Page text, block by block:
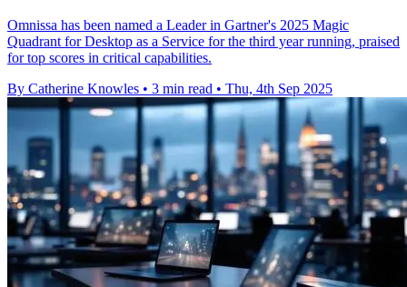
Omnissa has been named a Leader in Gartner's 2025 Magic
Quadrant for Desktop as a Service for the third year running, praised
for top scores in critical capabilities.
By Catherine Knowles • 3 min read • Thu, 4th Sep 2025